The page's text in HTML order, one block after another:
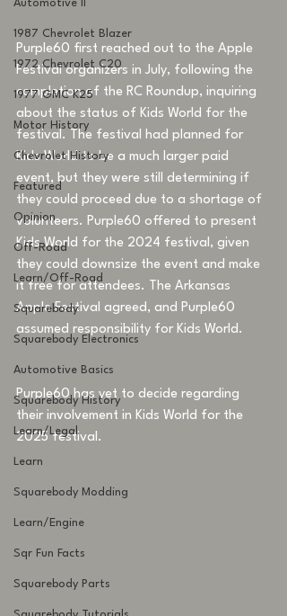
Automotive II
1987 Chevrolet Blazer
1972 Chevrolet C20
1977 GMC K25
Motor History
Chevrolet History
Featured
Opinion
Off-Road
Learn/Off-Road
Squarebody
Squarebody Electronics
Automotive Basics
Squarebody History
Learn/Legal
Learn
Squarebody Modding
Learn/Engine
Sqr Fun Facts
Squarebody Parts
Purple60 first reached out to the Apple
Festival organizers in July, following the
completion of the RC Roundup, inquiring
about the status of Kids World for the
festival. The festival had planned for
Kids World to be a much larger paid
event, but they were still determining if
they could proceed due to a shortage of
volunteers. Purple60 offered to present
Kids World for the 2024 festival, given
they could downsize the event and make
it free for attendees. The Arkansas
Apple Festival agreed, and Purple60
assumed responsibility for Kids World.
Purple60 has yet to decide regarding
their involvement in Kids World for the
2025 festival.